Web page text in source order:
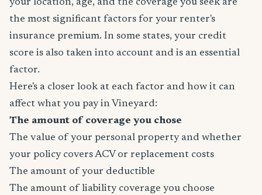
your location, age, and the coverage you seek are
the most significant factors for your renter's
insurance premium. In some states, your credit
score is also taken into account and is an essential
factor.
Here's a closer look at each factor and how it can
affect what you pay in Vineyard:
The amount of coverage you chose
The value of your personal property and whether
your policy covers ACV or replacement costs
The amount of your deductible
The amount of liability coverage you choose